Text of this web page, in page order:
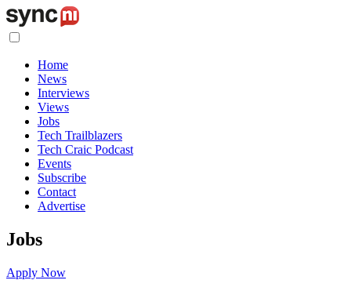
Home
News
Interviews
Views
Jobs
Tech Trailblazers
Tech Craic Podcast
Events
Subscribe
Contact
Advertise
Jobs
Apply Now